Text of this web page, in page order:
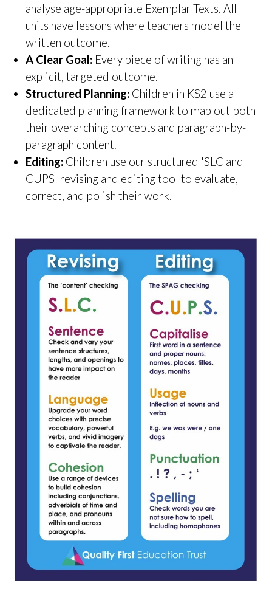
analyse age-appropriate Exemplar Texts. All
units have lessons where teachers model the
written outcome.
A Clear Goal: Every piece of writing has an
explicit, targeted outcome.
Structured Planning: Children in KS2 use a
dedicated planning framework to map out both
their overarching concepts and paragraph-by-
paragraph content.
Editing: Children use our structured 'SLC and
CUPS' revising and editing tool to evaluate,
correct, and polish their work.